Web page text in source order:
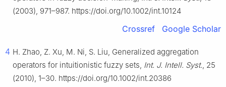
(2003), 971–987. https://doi.org/10.1002/int.10124
Crossref Google Scholar
4 H. Zhao, Z. Xu, M. Ni, S. Liu, Generalized aggregation
operators for intuitionistic fuzzy sets, Int. J. Intell. Syst., 25
(2010), 1–30. https://doi.org/10.1002/int.20386